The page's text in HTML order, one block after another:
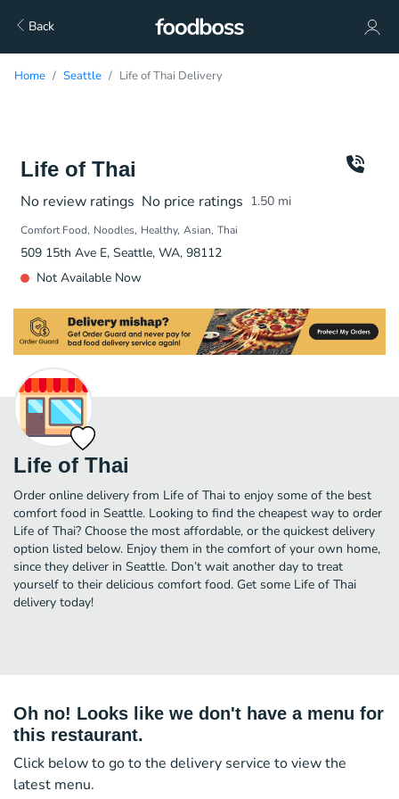
Back
Home Seattle Life of Thai Delivery
Life of Thai
No review ratings No price ratings 1.50 mi
Comfort Food Noodles Healthy Asian Thai
509 15th Ave E, Seattle, WA, 98112
Not Available Now
Life of Thai
Order online delivery from Life of Thai to enjoy some of the best
comfort food in Seattle. Looking to find the cheapest way to order
Life of Thai? Choose the most affordable, or the quickest delivery
option listed below. Enjoy them in the comfort of your own home,
since they deliver in Seattle. Don’t wait another day to treat
yourself to their delicious comfort food. Get some Life of Thai
delivery today!
Oh no! Looks like we don't have a menu for
this restaurant.
Click below to go to the delivery service to view the
latest menu.